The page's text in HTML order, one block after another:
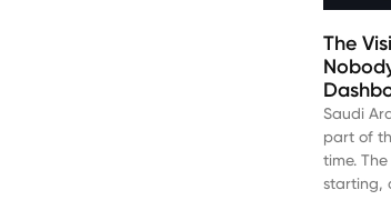
The
Saudi
part of
time.
starting,